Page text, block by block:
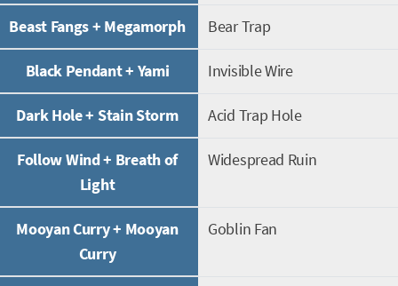
Beast Fangs + Megamorph Bear Trap
Black Pendant + Yami Invisible Wire
Dark Hole + Stain Storm Acid Trap Hole
Follow Wind + Breath of
Light
Widespread Ruin
Mooyan Curry + Mooyan
Curry
Goblin Fan